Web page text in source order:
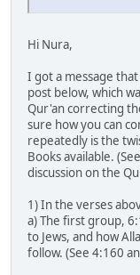
Hi Nura,
I got a message
post below, which
Qur'an correcting
sure how you can
repeatedly is the
Books available.
discussion on the
1) In the verses
a) The first group,
to Jews, and how
follow. (See 4:160